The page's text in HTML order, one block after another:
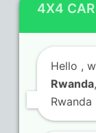
Kigali
Rwanda
Camping
Self Drive in
4X4 CAR
Hello ,
Rwanda
Rwanda